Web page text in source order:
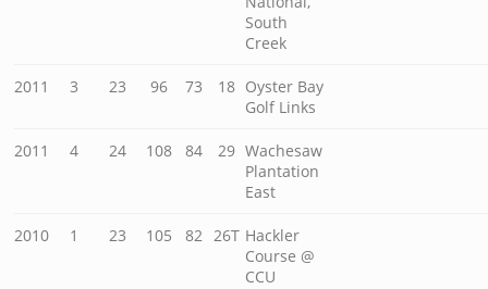
South
Creek
2011 3 23 96 73 18 Oyster Bay
Golf Links
2011 4 24 108 84 29 Wachesaw
Plantation
East
2010 1 23 105 82 26T Hackler
Course @
CCU